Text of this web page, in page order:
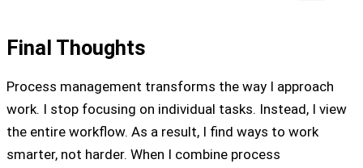
Final Thoughts
Process management transforms the way I approach
work. I stop focusing on individual tasks. Instead, I view
the entire workflow. As a result, I find ways to work
smarter, not harder. When I combine process